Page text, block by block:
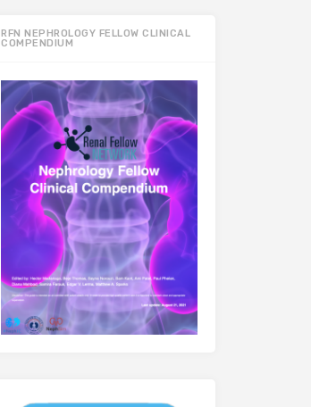
RFN NEPHROLOGY FELLOW CLINICAL
COMPENDIUM